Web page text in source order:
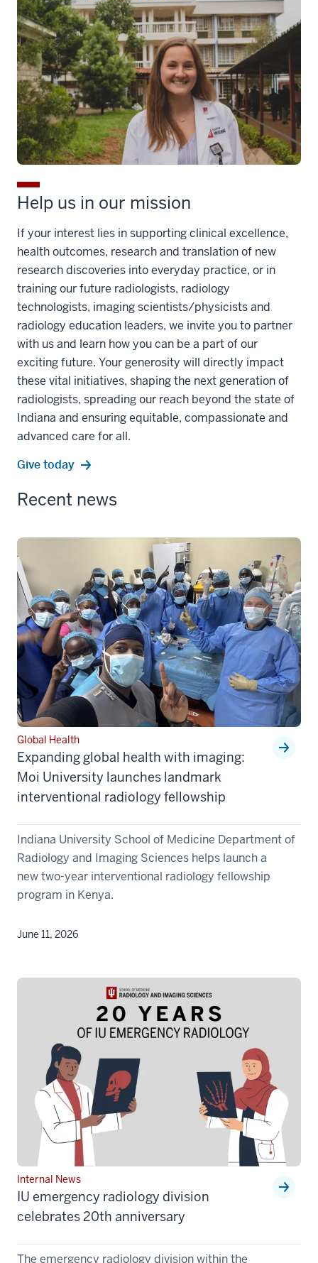
Help us in our mission
If your interest lies in supporting clinical excellence,
health outcomes, research and translation of new
research discoveries into everyday practice, or in
training our future radiologists, radiology
technologists, imaging scientists/physicists and
radiology education leaders, we invite you to partner
with us and learn how you can be a part of our
exciting future. Your generosity will directly impact
these vital initiatives, shaping the next generation of
radiologists, spreading our reach beyond the state of
Indiana and ensuring equitable, compassionate and
advanced care for all.
Give today
Recent news
Global Health
Expanding global health with imaging:
Moi University launches landmark
interventional radiology fellowship
Indiana University School of Medicine Department of
Radiology and Imaging Sciences helps launch a
new two-year interventional radiology fellowship
program in Kenya.
June 11, 2026
Internal News
IU emergency radiology division
celebrates 20th anniversary
The emergency radiology division within the